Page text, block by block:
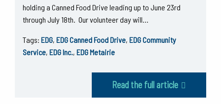
holding a Canned Food Drive leading up to June 23rd
through July 18th. Our volunteer day will…
Read the full article
Tags: EDG, EDG Canned Food Drive, EDG Community
Service, EDG Inc., EDG Metairie